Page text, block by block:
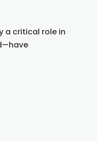
a critical role in